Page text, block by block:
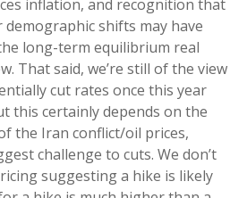
inflation, and recognition that
shifts may have
long-term equilibrium real
That said, we’re still of the view
cut rates once this year
this certainly depends on the
the Iran conflict/oil prices,
challenge to cuts. We don’t
suggesting a hike is likely